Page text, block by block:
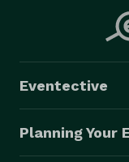
Eventective
Planning Your